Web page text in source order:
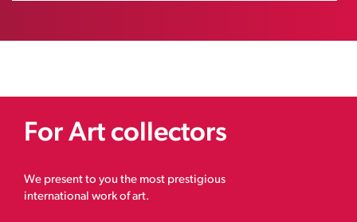
For Art collectors
We present to you the most prestigious
international work of art.